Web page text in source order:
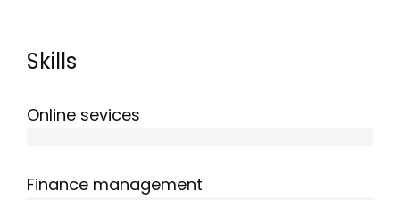
Skills
Online sevices
Finance management